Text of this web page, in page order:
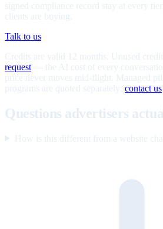
signed compliance record stay at every
clients are buying.
Talk to us
Credits are valid 12 months. Unused
request — the AI cost of every
price never moves mid-flight. Managed
programs are quoted separately; contact us
Questions advertisers
How is this different from a website